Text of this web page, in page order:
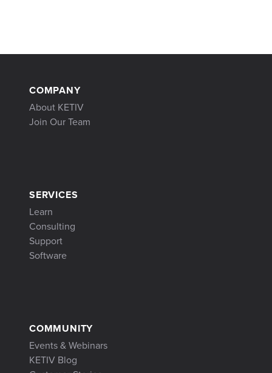
COMPANY
About KETIV
Join Our Team
SERVICES
Learn
Consulting
Support
Software
COMMUNITY
Events & Webinars
KETIV Blog